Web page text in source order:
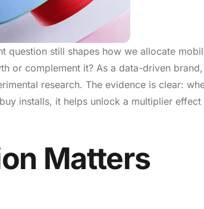
question still shapes how we allocate
or complement it? As a data-driven brand,
research. The evidence is clear:
installs, it helps unlock a multiplier
Matters